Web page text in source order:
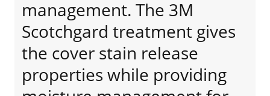
management. The 3M
Scotchgard treatment gives
the cover stain release
properties while providing